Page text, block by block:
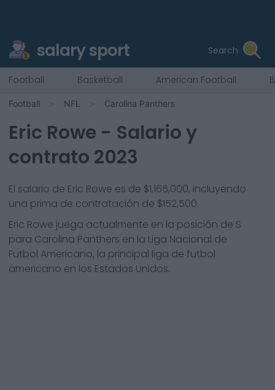
salary sport Search
Football Basketball American Football
Football NFL Carolina Panthers
Eric Rowe - Salario y
contrato 2023
El salario de Eric Rowe es de $1,165,000, incluyendo
una prima de contratación de $152,500.
Eric Rowe juega actualmente en la posición de S
para Carolina Panthers en la Liga Nacional de
Futbol Americano, la principal liga de futbol
americano en los Estados Unidos.